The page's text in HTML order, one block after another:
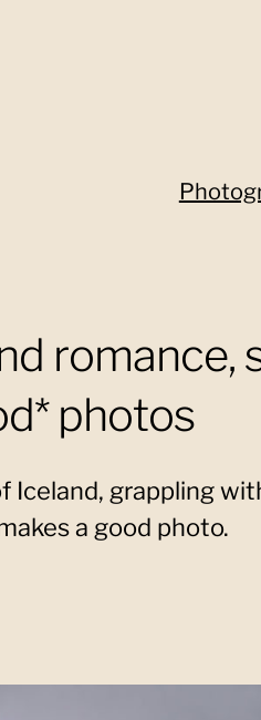
romance,
photos
Iceland, grappling
a good photo.